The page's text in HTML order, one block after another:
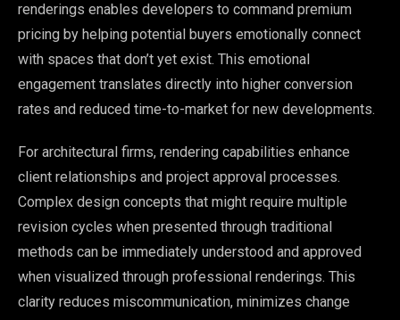
renderings enables developers to command premium
pricing by helping potential buyers emotionally connect
with spaces that don’t yet exist. This emotional
engagement translates directly into higher conversion
rates and reduced time-to-market for new developments.
For architectural firms, rendering capabilities enhance
client relationships and project approval processes.
Complex design concepts that might require multiple
revision cycles when presented through traditional
methods can be immediately understood and approved
when visualized through professional renderings. This
clarity reduces miscommunication, minimizes change